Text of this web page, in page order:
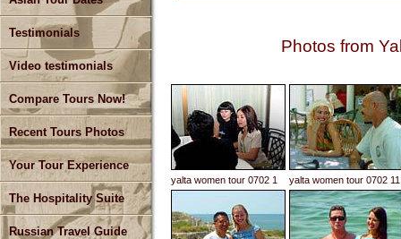
Testimonials
Video testimonials
Compare Tours Now!
Recent Tours Photos
Your Tour Experience
The Hospitality Suite
Russian Travel Guide
Photos from
yalta women tour 0702 1 yalta women tour 0702 11